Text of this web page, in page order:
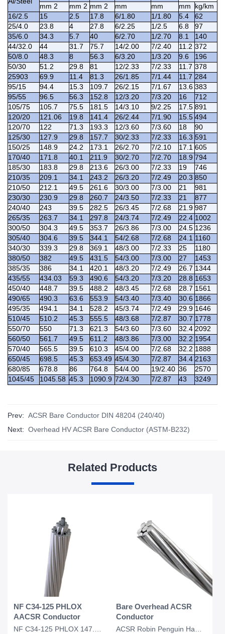
mm 2
mm 2 mm 2 mm mm mm
kg/km
16/2.5
15 2.5 17.8 6/1.80 1/1.80 5.4
62
25/4.0
23.8 4 27.8 6/2.25 1/2.5 6.8
97
35/6.0
34.3 5.7 40 6/2.70 1/2.70 8.1
140
44/32.0
44 31.7 75.7 14/2.00 7/2.40 11.2 372
50/8.0
48.3 8 56.3 6/3.20 1/3.20 9.6
196
50/30
51.2 29.8 81 12/2.33 7/2.33 11.7 378
25903
69.9 11.4 81.3 26/1.85 7/1.44 11.7 284
95/15
94.4 15.3 109.7 26/2.15 7/1.67 13.6 383
95/55
96.5 56.3 152.8 12/3.20 7/3.20 16
712
105/75
105.7 75.5 181.5 14/3.10 9/2.25 17.5 891
120/20
121.06 19.8 141.4 26/2.44 7/1.90 15.5 494
120/70
122 71.3 193.3 12/3.60 7/3.60 18
90
125/30
127.9 29.8 157.7 30/2.33 7/2.33 16.3 591
150/25
148.9 24.2 173.1 26/2.70 7/2.10 17.1 605
170/40
171.8 40.1 211.9 30/2.70 7/2.70 18.9 794
185/30
183.8 29.8 213.6 26/3.00 7/2.33 19
746
210/35
209.1 34.1 243.2 26/3.20 7/2.49 20.3 850
210/50
212.1 49.5 261.6 30/3.00 7/3.00 21
981
230/30
230.9 29.8 260.7 24/3.50 7/2.33 21
877
240/40
243 39.5 282.5 26/3.45 7/2.68 21.9 987
265/35
263.7 34.1 297.8 24/3.74 7/2.49 22.4 1002
300/50
304.3 49.5 353.7 26/3.86 7/3.00 24.5 1236
305/40
304.6 39.5 344.1 54/2.68 7/2.68 24.1 1160
340/30
339.3 29.8 369.1 48/3.00 7/2.33 25
1180
380/50
382 49.5 431.5 54/3.00 7/3.00 27
1453
385/35
386 34.1 420.1 48/3.20 7/2.49 26.7 1344
435/55
434.03 59.3 490.6 54/3.20 7/3.20 28.8 1653
450/40
448.7 39.5 488.2 48/3.45 7/2.68 28.7 1561
490/65
490.3 63.6 553.9 54/3.40 7/3.40 30.6 1866
495/35
494.1 34.1 528.2 45/3.74 7/2.49 29.9 1646
510/45
510.2 45.3 555.5 48/3.68 7/2.87 30.7 1778
550/70
550 71.3 621.3 54/3.60 7/3.60 32.4 2092
560/50
561.7 49.5 611.2 48/3.86 7/3.00 32.2 1954
570/40
565.5 39.5 610.3 45/4.00 7/2.68 32.2 1888
650/45
698.5 45.3 653.49 45/4.30 7/2.87 34.4 2163
680/85
678.8 86 764.8 54/4.00 19/2.40 36
2570
1045/45
1045.58 45.3 1090.9 72/4.30 7/2.87 43 3249
Prev: ACSR Bare Conductor DIN 48204 (240/40)
Next: Overhead HV ACSR Bare Conductor (ASTM-B232)
Related Products
NF C34-125 PHLOX
AACSR Conductor
NF C34-125 PHLOX 147.1 Pastel 288 AACSR Overhead Conductor
Bare Overhead ACSR
Conductor
ACSR Robin Penguin Hawk Dove Kingbird Eagle Conductor Bare Overhead Conductor